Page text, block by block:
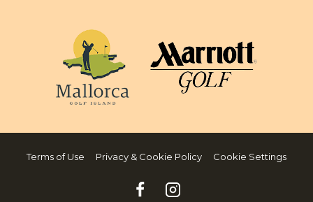
Terms of Use Privacy & Cookie Policy Cookie Settings